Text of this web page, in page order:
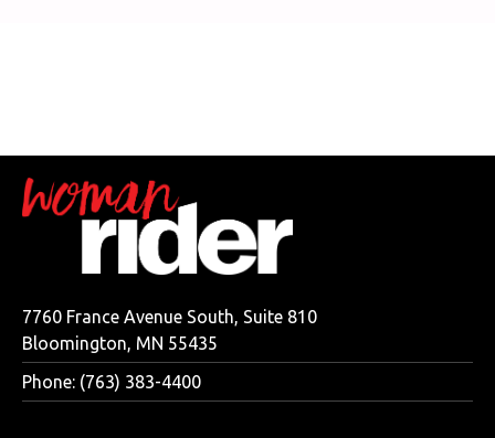
7760 France Avenue South, Suite 810
Bloomington, MN 55435
Phone: (763) 383-4400